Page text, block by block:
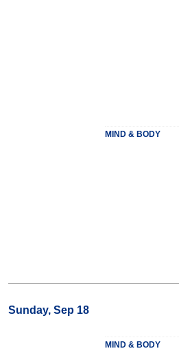
MIND & BODY
Sunday, Sep 18
MIND & BODY